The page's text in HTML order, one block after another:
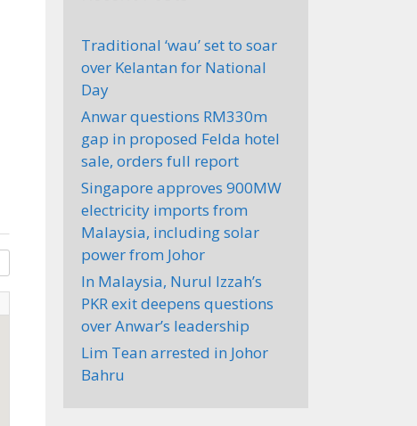
Traditional ‘wau’ set to soar
over Kelantan for National
Day
Anwar questions RM330m
gap in proposed Felda hotel
sale, orders full report
Singapore approves 900MW
electricity imports from
Malaysia, including solar
power from Johor
In Malaysia, Nurul Izzah’s
PKR exit deepens questions
over Anwar’s leadership
Lim Tean arrested in Johor
Bahru